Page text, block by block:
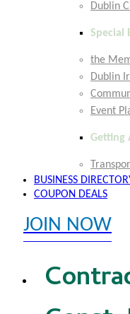
Dublin
Special
the
Dublin
Event
Getting
BUSINESS
COUPON DEALS
JOIN NOW